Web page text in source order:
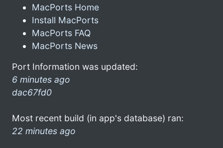
MacPorts Home
Install MacPorts
MacPorts FAQ
MacPorts News
Port Information was updated:
6 minutes ago
dac67fd0
Most recent build (in app's database) ran:
22 minutes ago